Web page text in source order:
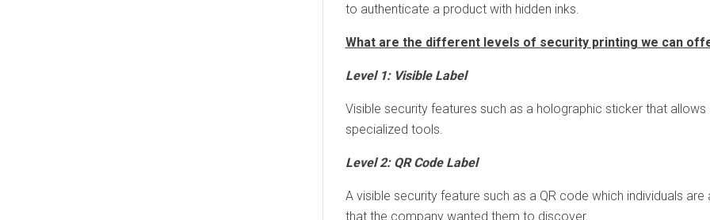
to authenticate a product with hidden inks.
What are the different levels of security printing we can
Level 1: Visible Label
Visible security features such as a holographic sticker that
specialized tools.
Level 2: QR Code Label
A visible security feature such as a QR code which individuals
that the company wanted them to discover.